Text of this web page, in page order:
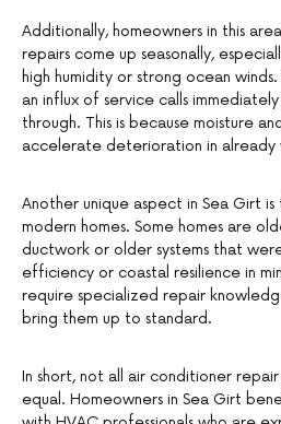
Additionally, homeowners in this
repairs come up seasonally,
high humidity or strong ocean
an influx of service calls
through. This is because moisture
accelerate deterioration in already
Another unique aspect in Sea Girt
modern homes. Some homes are
ductwork or older systems that
efficiency or coastal resilience in
require specialized repair
bring them up to standard.
In short, not all air conditioner
equal. Homeowners in Sea Girt